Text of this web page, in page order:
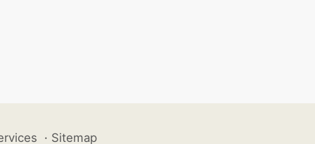
· Sitemap